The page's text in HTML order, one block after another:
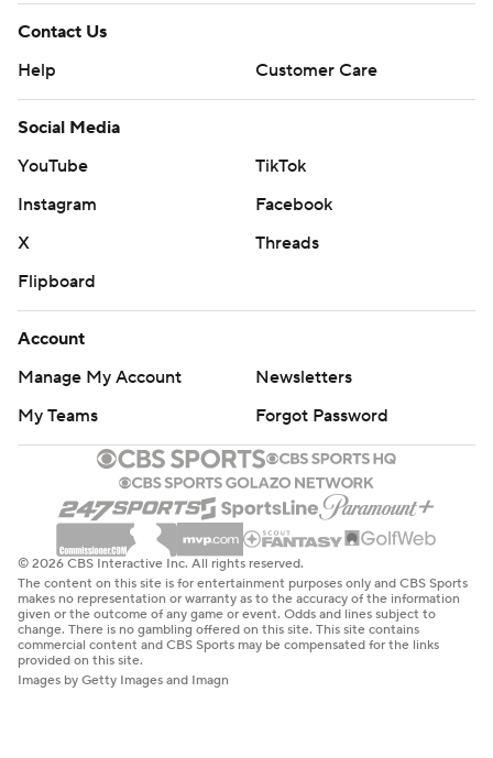
Contact Us
Help
Customer Care
Social Media
YouTube
TikTok
Instagram
Facebook
X
Threads
Flipboard
Account
Manage My Account
Newsletters
My Teams
Forgot Password
© 2026 CBS Interactive Inc. All rights reserved.
The content on this site is for entertainment purposes only and CBS Sports
makes no representation or warranty as to the accuracy of the information
given or the outcome of any game or event. Odds and lines subject to
change. There is no gambling offered on this site. This site contains
commercial content and CBS Sports may be compensated for the links
provided on this site.
Images by Getty Images and Imagn